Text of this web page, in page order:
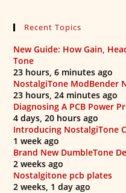
Recent Topics
New Guide: How Gain,
Tone
23 hours, 6 minutes ago
NostalgiTone ModBender
23 hours, 24 minutes ago
Diagnosing A PCB Power
4 days, 20 hours ago
Introducing NostalgiTone
1 week ago
Brand New DumbleTone
2 weeks ago
Nostalgitone pcb plates
2 weeks, 1 day ago